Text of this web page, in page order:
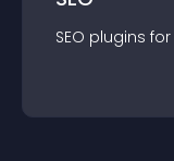
SEO plugins for